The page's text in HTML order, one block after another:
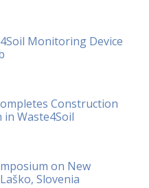
Monitoring Device
Construction
Waste4Soil
on New
Slovenia